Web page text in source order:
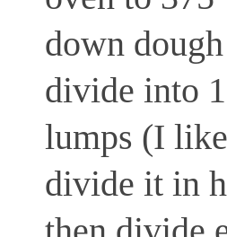
down
divide into
lumps (I
divide it in